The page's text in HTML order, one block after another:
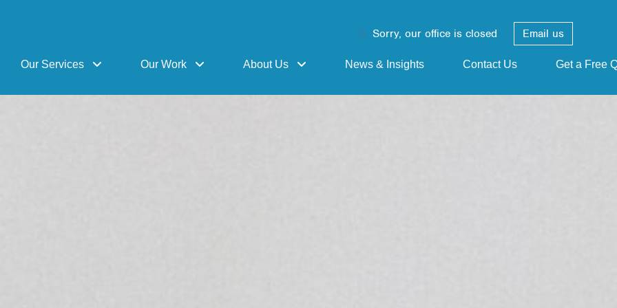
Sorry, our office is closed Email us
Our Services Our Work About Us News & Insights Contact Us Get a Free